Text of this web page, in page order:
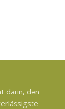
darin, den